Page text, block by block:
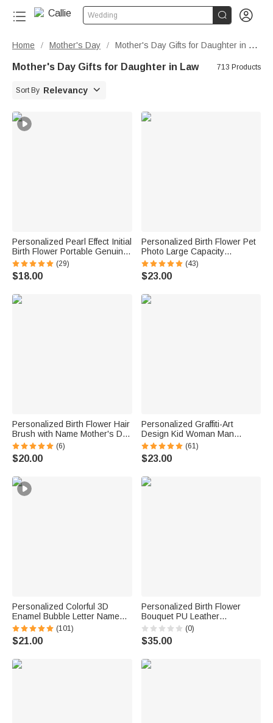
Wedding  
Home / Mother's Day / Mother's Day Gifts for Daughter in Law
Mother's Day Gifts for Daughter in Law 713 Products
Sort By Relevancy 
Personalized Pearl Effect Initial
Birth Flower Portable Genuine
Leather Mini Jewelry Case with
Kiss Lock and Name Daily Use
Birthday Gift for Women
(29)
$18.00
Personalized Birth Flower Pet
Photo Large Capacity
Corduroy Tote Bag with Name
Multi-Compartment Travel
Essential Birthday Gift for
(43)
$23.00
Personalized Birth Flower Hair
Brush with Name Mother's Day
Bachelorette Party Birthday
Gift for Women Bestie
(6)
$20.00
Personalized Graffiti-Art
Design Kid Woman Man
Pajama Pants with Colorful
Name and Drawstring Daily
Wear Birthday Gift for Kids
(61)
$23.00
Personalized Colorful 3D
Enamel Bubble Letter Name
Sterling Silver Necklace
Minimalist Jewelry Birthday Gift
for Women Kids
(101)
$21.00
Personalized Birth Flower
Bouquet PU Leather
Adjustable Crossbody Bag
with Name Birthday
Anniversary Gift for Woman
(0)
$35.00